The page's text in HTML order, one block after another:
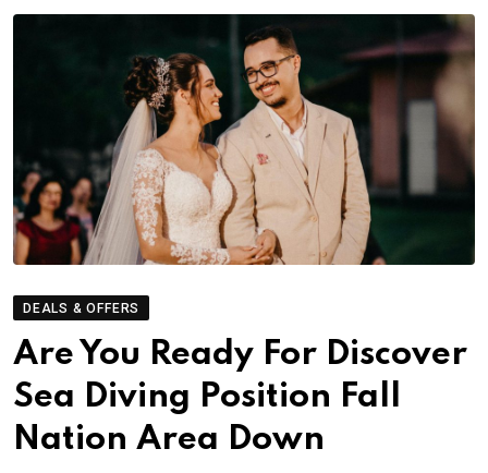
DEALS & OFFERS
Are You Ready For Discover
Sea Diving Position Fall
Nation Area Down